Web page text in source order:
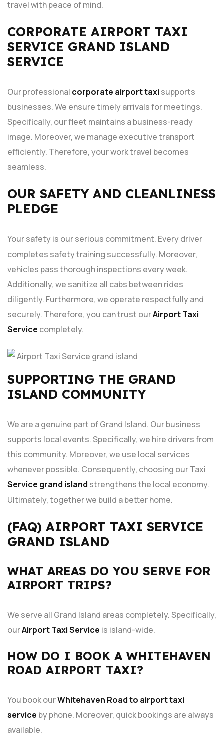
travel with peace of mind.
CORPORATE AIRPORT TAXI
SERVICE GRAND ISLAND
SERVICE
Our professional corporate airport taxi supports
businesses. We ensure timely arrivals for meetings.
Specifically, our fleet maintains a business-ready
image. Moreover, we manage executive transport
efficiently. Therefore, your work travel becomes
seamless.
OUR SAFETY AND CLEANLINESS
PLEDGE
Your safety is our serious commitment. Every driver
completes safety training successfully. Moreover,
vehicles pass thorough inspections every week.
Additionally, we sanitize all cabs between rides
diligently. Furthermore, we operate respectfully and
securely. Therefore, you can trust ourAirport Taxi
Service completely.
SUPPORTING THE GRAND
ISLAND COMMUNITY
We are a genuine part of Grand Island. Our business
supports local events. Specifically, we hire drivers from
this community. Moreover, we use local services
whenever possible. Consequently, choosing our Taxi
Service grand island strengthens the local economy.
Ultimately, together we build a better home.
(FAQ) AIRPORT TAXI SERVICE
GRAND ISLAND
WHAT AREAS DO YOU SERVE FOR
AIRPORT TRIPS?
We serve all Grand Island areas completely. Specifically,
ourAirport Taxi Service is island-wide.
HOW DO I BOOK A WHITEHAVEN
ROAD AIRPORT TAXI?
You book ourWhitehaven Road to airport taxi
service by phone. Moreover, quick bookings are always
available.